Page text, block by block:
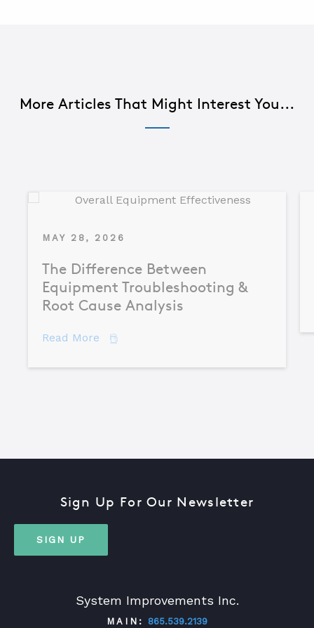
More Articles That Might Interest You...
MAY 28, 2026
The Difference Between
Equipment Troubleshooting &
Root Cause Analysis
Read More about The Difference Between
System Improvements Inc.
MAIN: 865.539.2139
Sign Up For Our Newsletter
SIGN UP